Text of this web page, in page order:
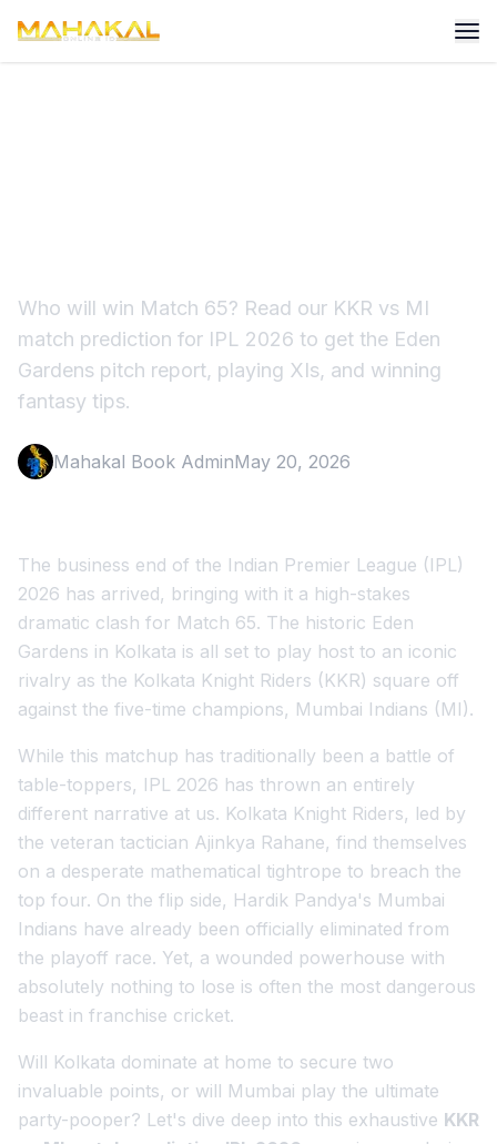
Who will win Match 65? Read our KKR vs MI
match prediction for IPL 2026 to get the Eden
Gardens pitch report, playing XIs, and winning
fantasy tips.
Mahakal Book AdminMay 20, 2026
The business end of the Indian Premier League (IPL)
2026 has arrived, bringing with it a high-stakes
dramatic clash for Match 65. The historic Eden
Gardens in Kolkata is all set to play host to an iconic
rivalry as the Kolkata Knight Riders (KKR) square off
against the five-time champions, Mumbai Indians (MI).
While this matchup has traditionally been a battle of
table-toppers, IPL 2026 has thrown an entirely
different narrative at us. Kolkata Knight Riders, led by
the veteran tactician Ajinkya Rahane, find themselves
on a desperate mathematical tightrope to breach the
top four. On the flip side, Hardik Pandya's Mumbai
Indians have already been officially eliminated from
the playoff race. Yet, a wounded powerhouse with
absolutely nothing to lose is often the most dangerous
beast in franchise cricket.
Will Kolkata dominate at home to secure two
invaluable points, or will Mumbai play the ultimate
party-pooper? Let's dive deep into this exhaustive KKR